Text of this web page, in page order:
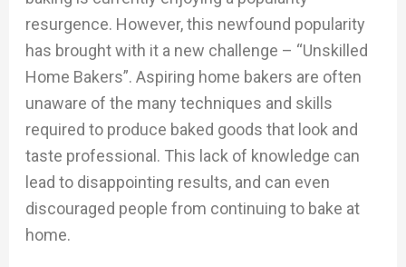
resurgence. However, this newfound popularity
has brought with it a new challenge – “Unskilled
Home Bakers”. Aspiring home bakers are often
unaware of the many techniques and skills
required to produce baked goods that look and
taste professional. This lack of knowledge can
lead to disappointing results, and can even
discouraged people from continuing to bake at
home.